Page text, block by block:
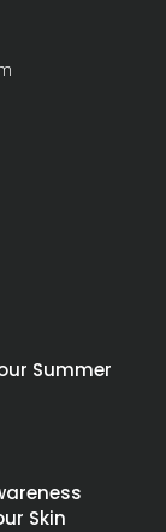
Summer
Skin